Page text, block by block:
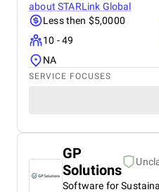
aboutSTARLink Global
Less then $5,0000
10 - 49
NA
SERVICE FOCUSES
GP
Solutions
Software for